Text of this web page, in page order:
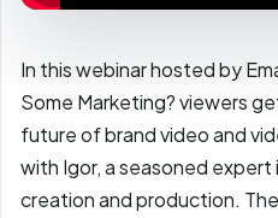
In this webinar hosted by
Some Marketing? viewers
future of brand video and
with Igor, a seasoned
creation and production.